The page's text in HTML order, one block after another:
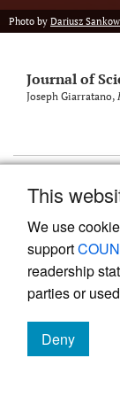
This
We use
support
readership
parties or
Deny
cookies
Photo by Dariusz
Journal of
Joseph Giarratano,
Powered by
management